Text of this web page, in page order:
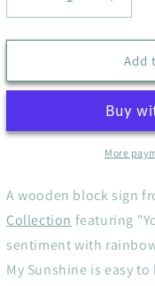
Decrease
quantity
for
Are
Sunshine&quot;
Wooden
for
Are
Sign
Add
More
A wooden block sign
Collection featuring
sentiment with
My Sunshine is easy